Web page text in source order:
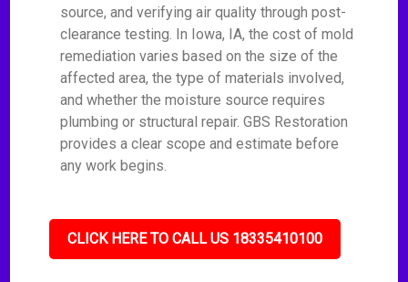
source, and verifying air quality through post-
clearance testing. In Iowa, IA, the cost of mold
remediation varies based on the size of the
affected area, the type of materials involved,
and whether the moisture source requires
plumbing or structural repair. GBS Restoration
provides a clear scope and estimate before
any work begins.
CLICK HERE TO CALL US 18335410100